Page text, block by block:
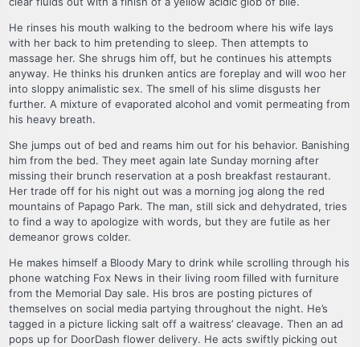
He rinses his mouth walking to the bedroom where his wife lays
with her back to him pretending to sleep. Then attempts to
massage her. She shrugs him off, but he continues his attempts
anyway. He thinks his drunken antics are foreplay and will woo her
into sloppy animalistic sex. The smell of his slime disgusts her
further. A mixture of evaporated alcohol and vomit permeating from
his heavy breath.
She jumps out of bed and reams him out for his behavior. Banishing
him from the bed. They meet again late Sunday morning after
missing their brunch reservation at a posh breakfast restaurant.
Her trade off for his night out was a morning jog along the red
mountains of Papago Park. The man, still sick and dehydrated, tries
to find a way to apologize with words, but they are futile as her
demeanor grows colder.
He makes himself a Bloody Mary to drink while scrolling through his
phone watching Fox News in their living room filled with furniture
from the Memorial Day sale. His bros are posting pictures of
themselves on social media partying throughout the night. He’s
tagged in a picture licking salt off a waitress’ cleavage. Then an ad
pops up for DoorDash flower delivery. He acts swiftly picking out